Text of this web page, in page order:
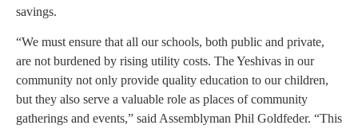
savings.
“We must ensure that all our schools, both public and private,
are not burdened by rising utility costs. The Yeshivas in our
community not only provide quality education to our children,
but they also serve a valuable role as places of community
gatherings and events,” said Assemblyman Phil Goldfeder. “This